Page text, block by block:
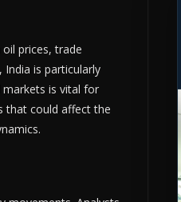
prices, trade
is particularly
is vital for
that could affect the